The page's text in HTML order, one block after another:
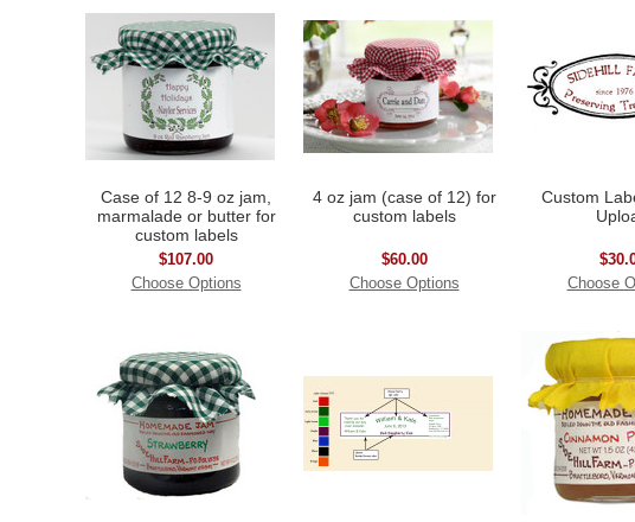
Case of 12 8-9 oz jam,
marmalade or butter for
custom labels
$107.00
Choose Options
4 oz jam (case of 12) for
custom labels
$60.00
Choose Options
Custom
Choose